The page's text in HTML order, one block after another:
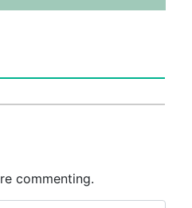
commenting.